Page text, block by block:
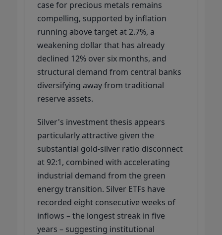
case for precious metals remains
compelling, supported by inflation
running above target at 2.7%, a
weakening dollar that has already
declined 12% over six months, and
structural demand from central banks
diversifying away from traditional
reserve assets.
Silver's investment thesis appears
particularly attractive given the
substantial gold-silver ratio disconnect
at 92:1, combined with accelerating
industrial demand from the green
energy transition. Silver ETFs have
recorded eight consecutive weeks of
inflows – the longest streak in five
years – suggesting institutional